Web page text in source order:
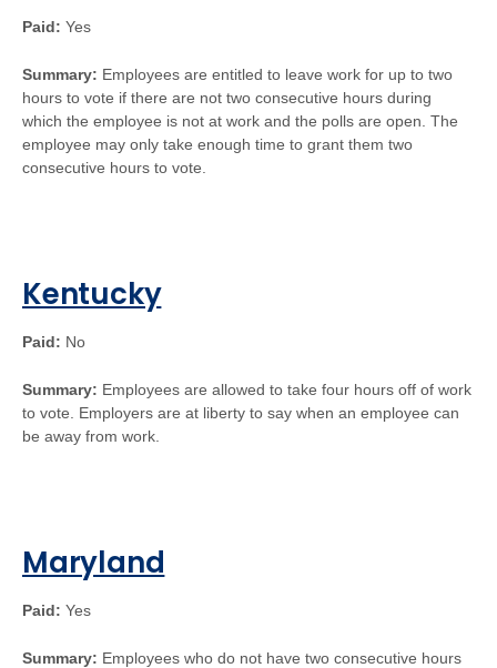
Paid: Yes
Summary: Employees are entitled to leave work for up to two
hours to vote if there are not two consecutive hours during
which the employee is not at work and the polls are open. The
employee may only take enough time to grant them two
consecutive hours to vote.
Kentucky
Paid: No
Summary: Employees are allowed to take four hours off of work
to vote. Employers are at liberty to say when an employee can
be away from work.
Maryland
Paid: Yes
Summary: Employees who do not have two consecutive hours